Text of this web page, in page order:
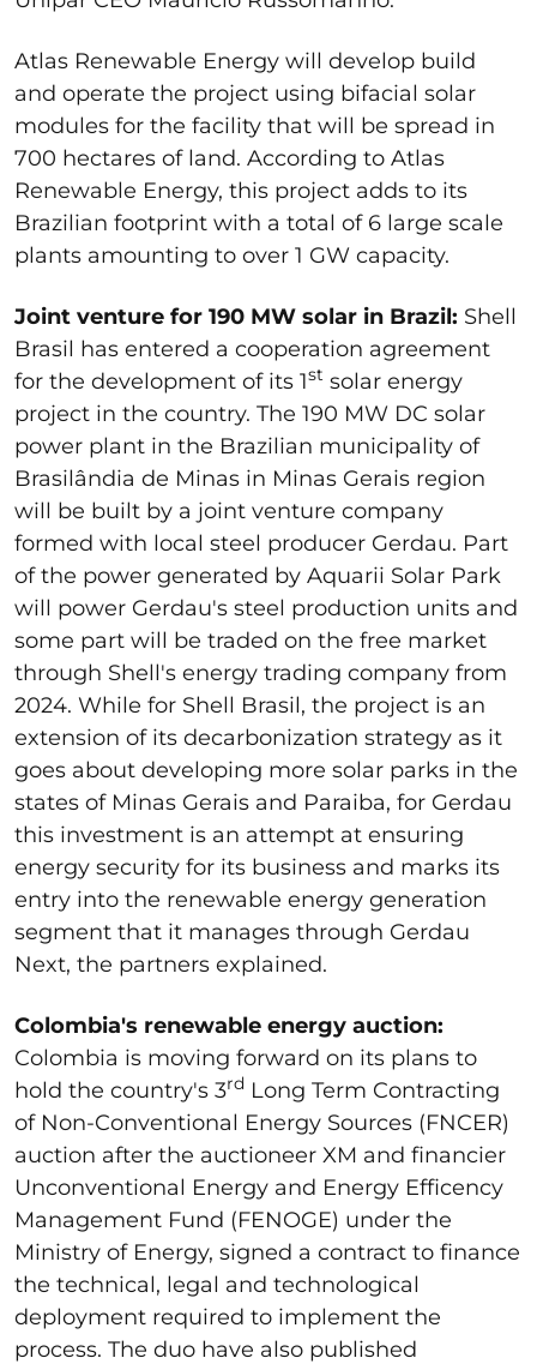
Atlas Renewable Energy will develop build
and operate the project using bifacial solar
modules for the facility that will be spread in
700 hectares of land. According to Atlas
Renewable Energy, this project adds to its
Brazilian footprint with a total of 6 large scale
plants amounting to over 1 GW capacity.
Joint venture for 190 MW solar in Brazil: Shell
Brasil has entered a cooperation agreement
for the development of its 1st solar energy
project in the country. The 190 MW DC solar
power plant in the Brazilian municipality of
Brasilândia de Minas in Minas Gerais region
will be built by a joint venture company
formed with local steel producer Gerdau. Part
of the power generated by Aquarii Solar Park
will power Gerdau's steel production units and
some part will be traded on the free market
through Shell's energy trading company from
2024. While for Shell Brasil, the project is an
extension of its decarbonization strategy as it
goes about developing more solar parks in the
states of Minas Gerais and Paraiba, for Gerdau
this investment is an attempt at ensuring
energy security for its business and marks its
entry into the renewable energy generation
segment that it manages through Gerdau
Next, the partners explained.
Colombia's renewable energy auction:
Colombia is moving forward on its plans to
hold the country's 3rd Long Term Contracting
of Non-Conventional Energy Sources (FNCER)
auction after the auctioneer XM and financier
Unconventional Energy and Energy Efficency
Management Fund (FENOGE) under the
Ministry of Energy, signed a contract to finance
the technical, legal and technological
deployment required to implement the
process. The duo have also published